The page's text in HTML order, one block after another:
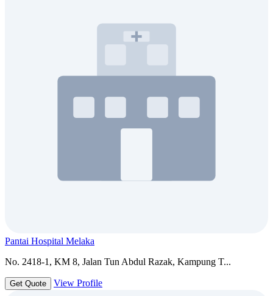
Pantai Hospital Melaka
No. 2418-1, KM 8, Jalan Tun Abdul Razak, Kampung T...
Get Quote View Profile